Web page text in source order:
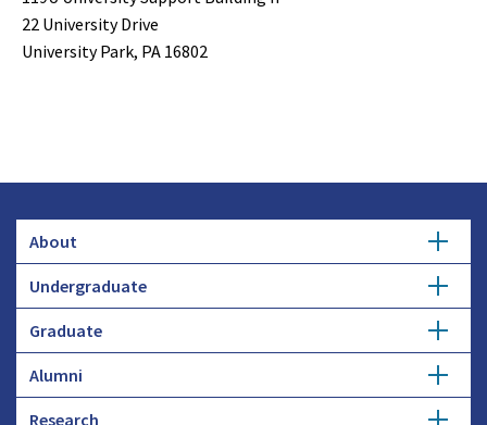
22 University Drive
University Park, PA 16802
About
Overview
Profiles
Undergraduate
Getting Started
Graduate
Degree Options
Alumni
Research